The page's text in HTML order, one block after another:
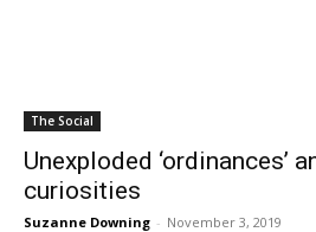
The Social
Unexploded ‘ordinances’
curiosities
Suzanne Downing - November 3, 2019